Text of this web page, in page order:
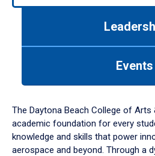
down
arrow
to
Events
The Daytona Beach College of Arts
academic foundation for every
knowledge and skills that power
aerospace and beyond. Through a